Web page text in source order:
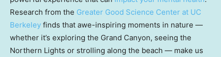
Research from the Greater Good Science Center at UC
Berkeley finds that awe-inspiring moments in nature —
whether it’s exploring the Grand Canyon, seeing the
Northern Lights or strolling along the beach — make us